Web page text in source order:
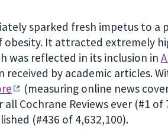
sparked fresh impetus to a
It attracted extremely
reflected in its inclusion in
by academic articles.
(measuring online news
Cochrane Reviews ever (#1
(#436 of 4,632,100).